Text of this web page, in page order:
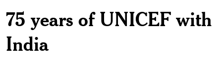
75 years of UNICEF with
India